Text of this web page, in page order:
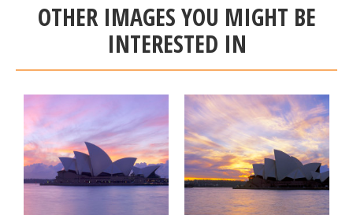
OTHER IMAGES YOU MIGHT BE
INTERESTED IN